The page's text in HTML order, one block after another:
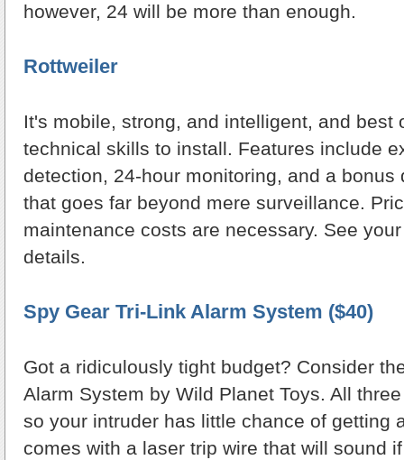
however, 24 will be more than enough.
Rottweiler
It's mobile, strong, and intelligent, and best
technical skills to install. Features include
detection, 24-hour monitoring, and a bonus
that goes far beyond mere surveillance.
maintenance costs are necessary. See
details.
Spy Gear Tri-Link Alarm System ($40)
Got a ridiculously tight budget? Consider
Alarm System by Wild Planet Toys. All
so your intruder has little chance of getting
comes with a laser trip wire that will sound